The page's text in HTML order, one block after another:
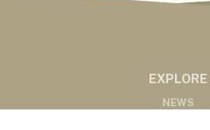
EXPLORE
NEWS